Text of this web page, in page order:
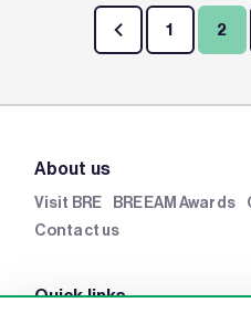
1 2
About us
Visit BRE BREEAM Awards
Contact us
Quick links